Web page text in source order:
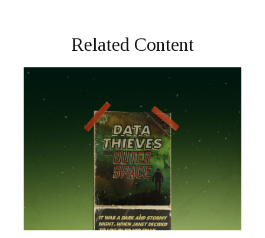
Related Content